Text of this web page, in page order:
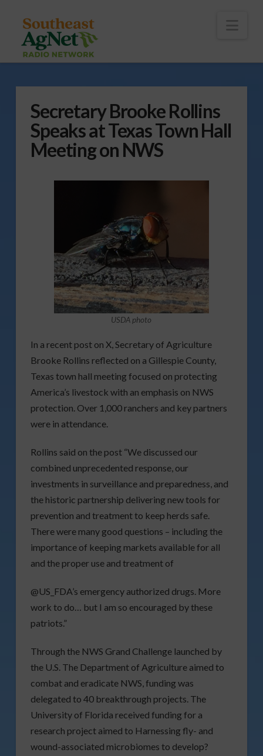
Secretary Brooke Rollins
Speaks at Texas Town Hall
Meeting on NWS
USDA photo
In a recent post on X, Secretary of Agriculture
Brooke Rollins reflected on a Gillespie County,
Texas town hall meeting focused on protecting
America’s livestock with an emphasis on NWS
protection. Over 1,000 ranchers and key partners
were in attendance.
Rollins said on the post “We discussed our
combined unprecedented response, our
investments in surveillance and preparedness, and
the historic partnership delivering new tools for
prevention and treatment to keep herds safe.
There were many good questions – including the
importance of keeping markets available for all
and the proper use and treatment of
@US_FDA’s emergency authorized drugs. More
work to do… but I am so encouraged by these
patriots.”
Through the NWS Grand Challenge launched by
the U.S. The Department of Agriculture aimed to
combat and eradicate NWS, funding was
delegated to 40 breakthrough projects. The
University of Florida received funding for a
research project aimed to Harnessing fly- and
wound-associated microbiomes to develop?